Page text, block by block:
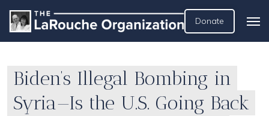
Donate
Biden’s Illegal Bombing in
Syria—Is the U.S. Going Back